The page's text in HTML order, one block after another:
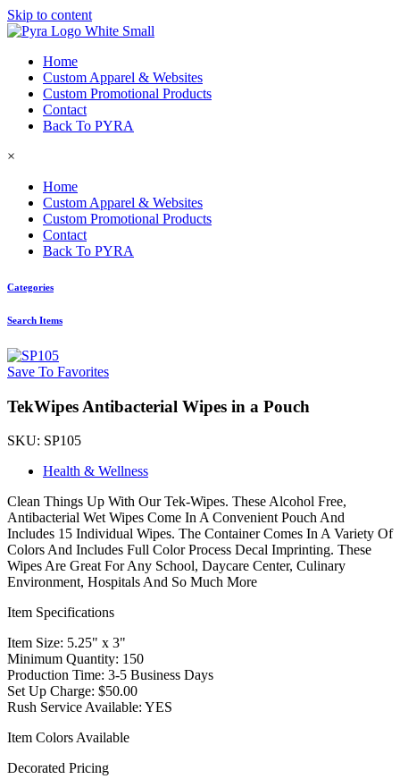
Skip to content
Home
Custom Apparel & Websites
Custom Promotional Products
Contact
Back To PYRA
×
Home
Custom Apparel & Websites
Custom Promotional Products
Contact
Back To PYRA
Categories
Search Items
Save To Favorites
TekWipes Antibacterial Wipes in a Pouch
SKU: SP105
Health & Wellness
Clean Things Up With Our Tek-Wipes. These Alcohol Free,
Antibacterial Wet Wipes Come In A Convenient Pouch And
Includes 15 Individual Wipes. The Container Comes In A Variety Of
Colors And Includes Full Color Process Decal Imprinting. These
Wipes Are Great For Any School, Daycare Center, Culinary
Environment, Hospitals And So Much More
Item Specifications
Item Size: 5.25" x 3"
Minimum Quantity: 150
Production Time: 3-5 Business Days
Set Up Charge: $50.00
Rush Service Available: YES
Item Colors Available
Decorated Pricing